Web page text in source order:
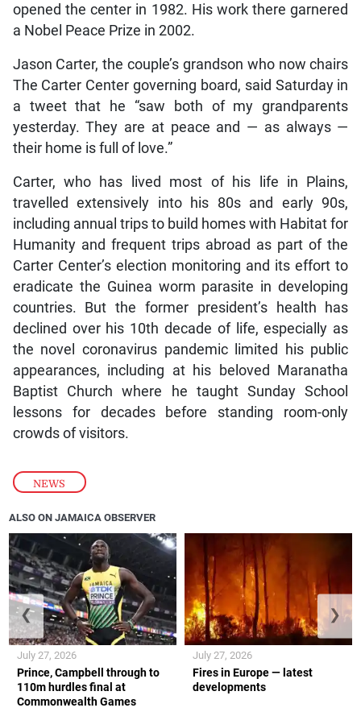
NEWS
opened the center in 1982. His work there garnered
a Nobel Peace Prize in 2002.
Jason Carter, the couple’s grandson who now chairs
The Carter Center governing board, said Saturday in
a tweet that he “saw both of my grandparents
yesterday. They are at peace and — as always —
their home is full of love.”
Carter, who has lived most of his life in Plains,
travelled extensively into his 80s and early 90s,
including annual trips to build homes with Habitat for
Humanity and frequent trips abroad as part of the
Carter Center’s election monitoring and its effort to
eradicate the Guinea worm parasite in developing
countries. But the former president’s health has
declined over his 10th decade of life, especially as
the novel coronavirus pandemic limited his public
appearances, including at his beloved Maranatha
Baptist Church where he taught Sunday School
lessons for decades before standing room-only
crowds of visitors.
ALSO ON JAMAICA OBSERVER
Prince, Campbell through to
110m hurdles final at
Commonwealth Games
July 27, 2026
Fires in Europe — latest
developments
July 27, 2026
❮ ❯